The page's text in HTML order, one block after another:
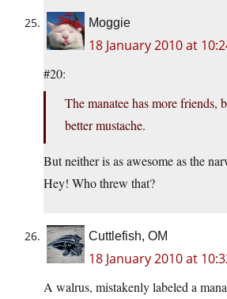
Moggie
18 January 2010 at
#20:
The manatee has more friends,
better mustache.
But neither is as awesome as the
Hey! Who threw that?
Cuttlefish, OM
18 January 2010 at
A walrus, mistakenly labeled a